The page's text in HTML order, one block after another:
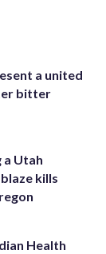
a united
bitter
Utah
kills
Health